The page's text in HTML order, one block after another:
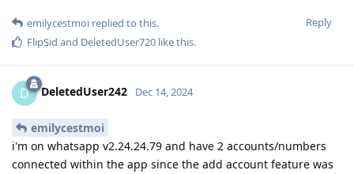
Reply
emilycestmoi replied to this.
FlipSid and DeletedUser720 like this.
D DeletedUser242 Dec 14, 2024
emilycestmoi
i'm on whatsapp v2.24.24.79 and have 2 accounts/numbers
connected within the app since the add account feature was